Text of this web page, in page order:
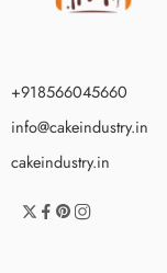
+918566045660
info@cakeindustry.in
cakeindustry.in